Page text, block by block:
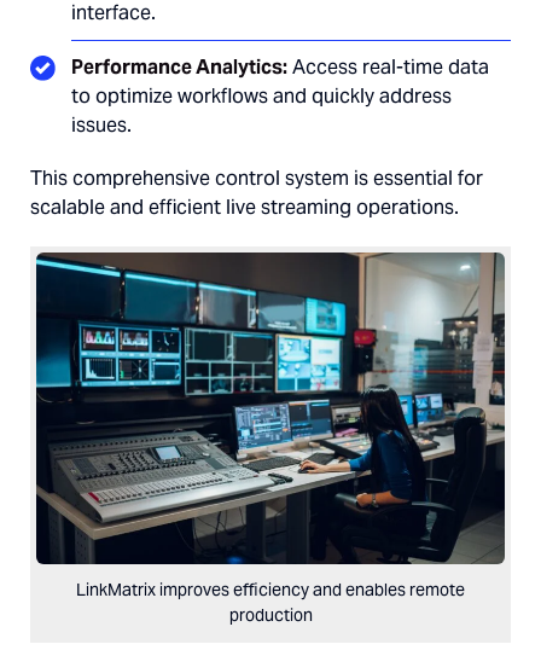
interface.
Performance Analytics:Access real-time data
to optimize workflows and quickly address
issues.
This comprehensive control system is essential for
scalable and efficient live streaming operations.
LinkMatrix improves efficiency and enables remote
production